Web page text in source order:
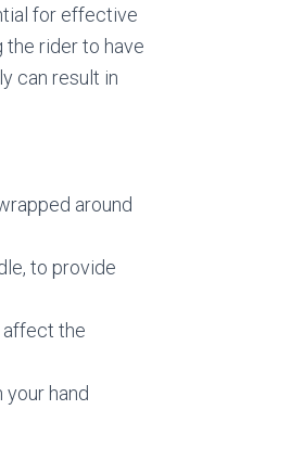
for effective
the rider to have
can result in
around
to provide
affect the
hand